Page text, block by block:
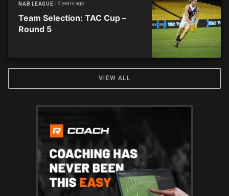
NAB LEAGUE 8 years ago
Team Selection: TAC Cup –
Round 5
VIEW ALL